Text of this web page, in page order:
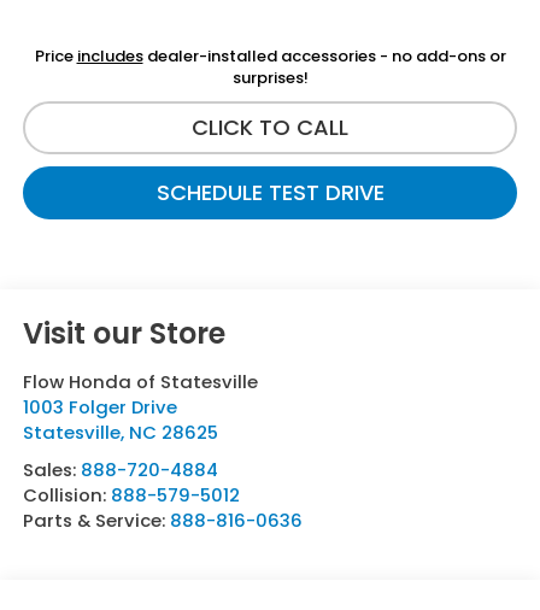
Price includesdealer-installed accessories - no add-ons or
surprises!
CLICK TO CALL
SCHEDULE TEST DRIVE
Visit our Store
Flow Honda of Statesville
1003 Folger Drive
Statesville, NC 28625
Sales: 888-720-4884
Collision: 888-579-5012
Parts & Service: 888-816-0636